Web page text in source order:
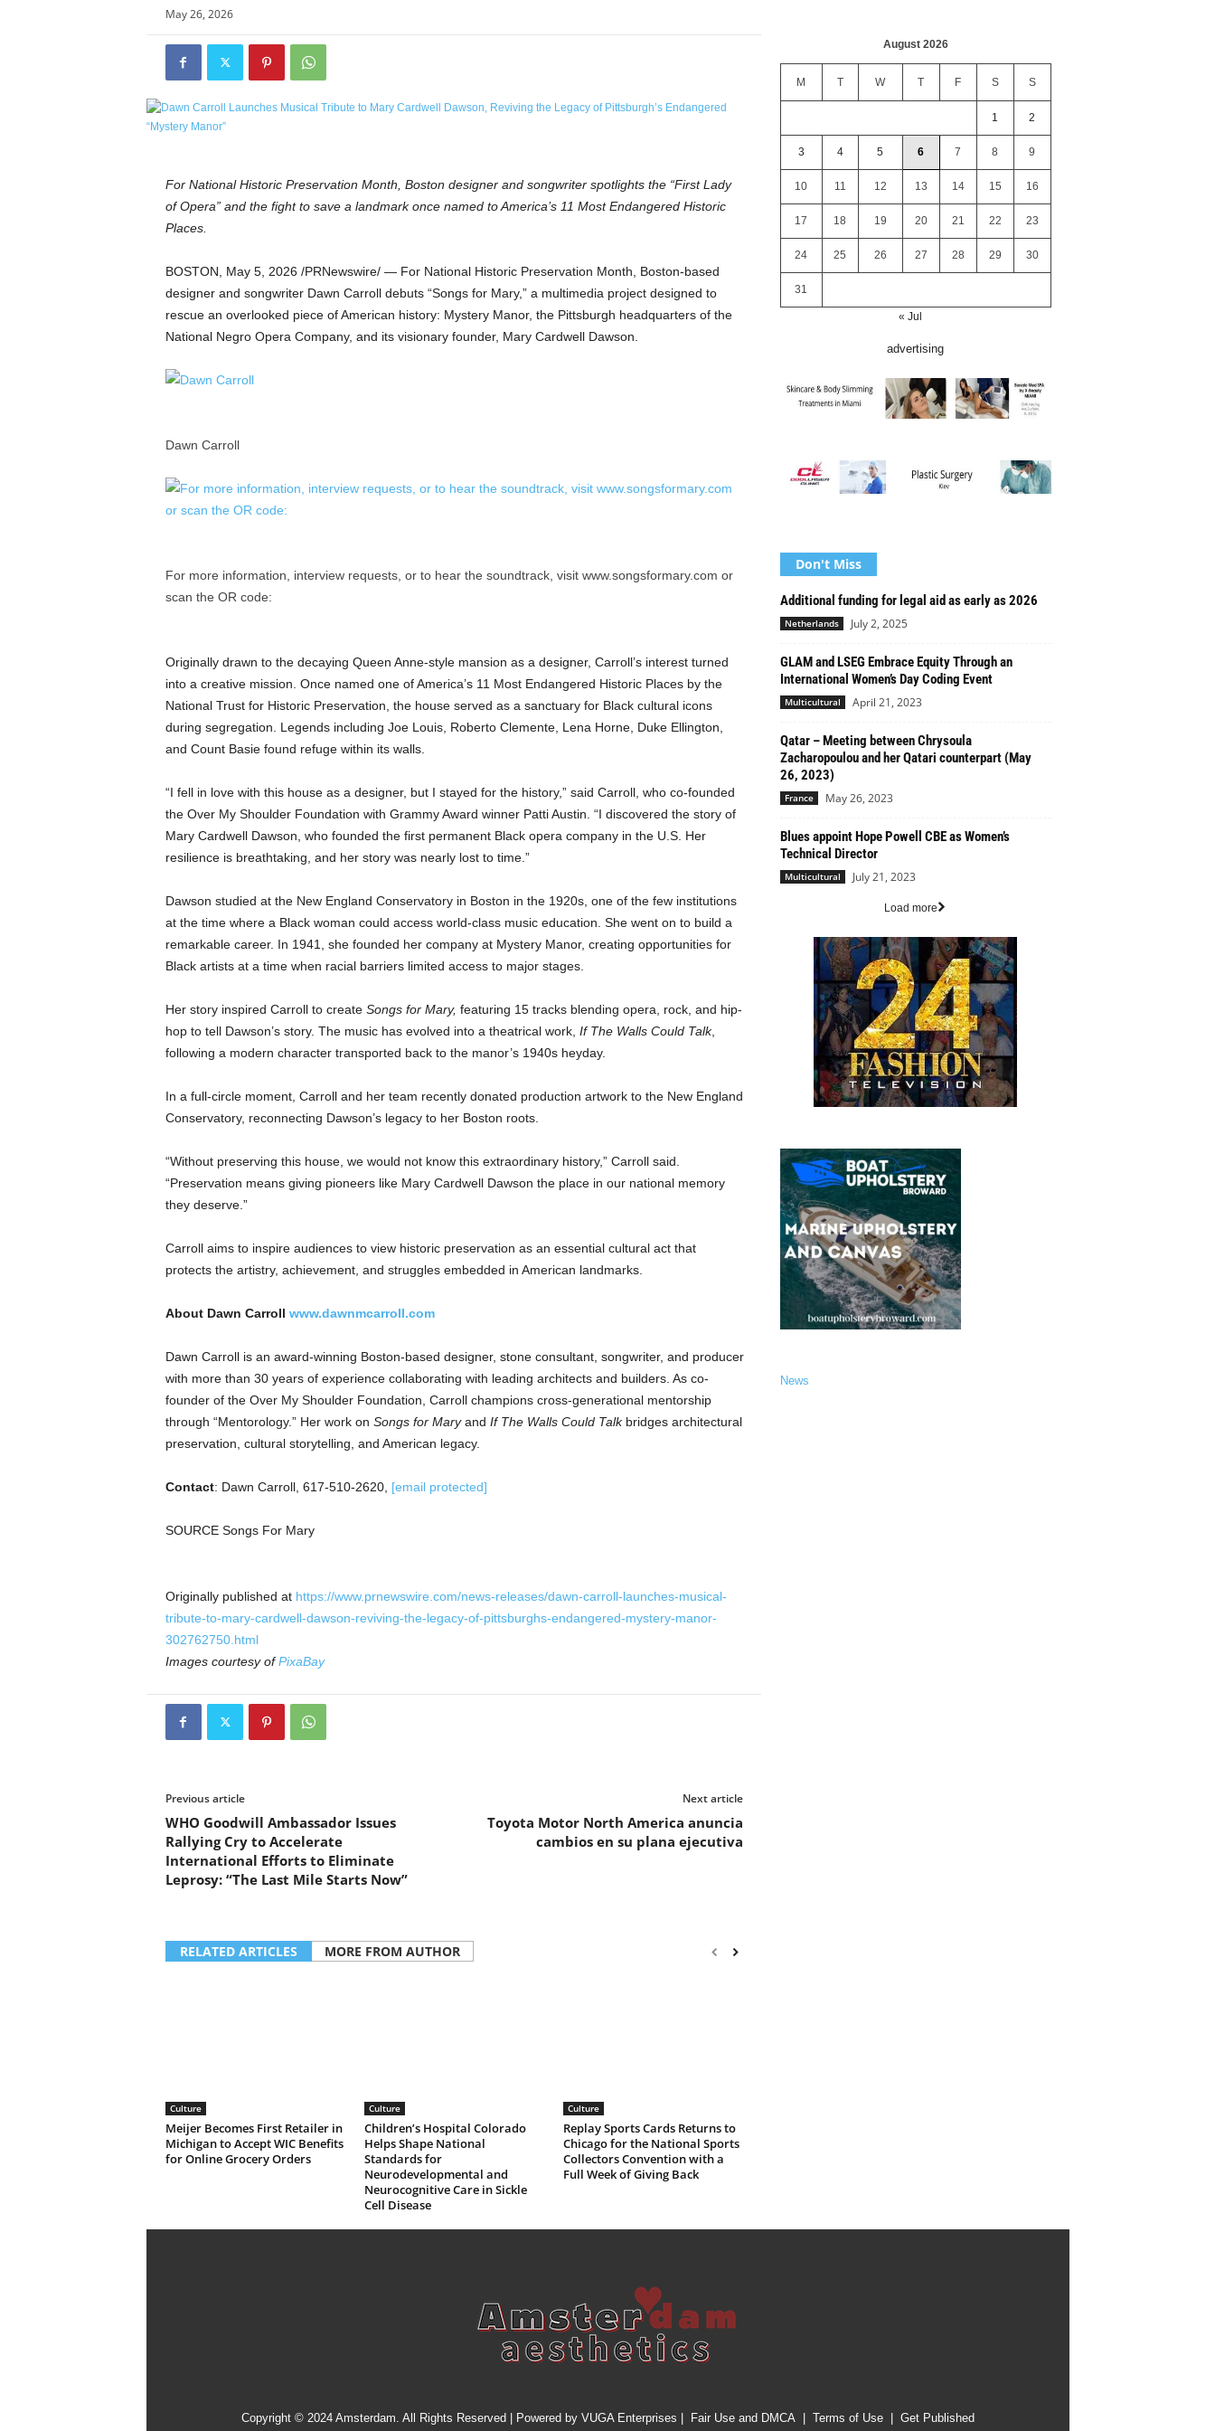
May 26, 2026
For National Historic Preservation Month, Boston designer and songwriter spotlights the “First Lady
of Opera” and the fight to save a landmark once named to America’s 11 Most Endangered Historic
Places.
BOSTON May 5, 2026 /PRNewswire/ — For National Historic Preservation Month, Boston-based
designer and songwriter Dawn Carroll debuts “Songs for Mary,” a multimedia project designed to
rescue an overlooked piece of American history: Mystery Manor, the Pittsburgh headquarters of the
National Negro Opera Company, and its visionary founder, Mary Cardwell Dawson.
Dawn Carroll
For more information, interview requests, or to hear the soundtrack, visit www.songsformary.com or
scan the OR code:
Originally drawn to the decaying Queen Anne-style mansion as a designer, Carroll’s interest turned
into a creative mission. Once named one of America’s 11 Most Endangered Historic Places by the
National Trust for Historic Preservation, the house served as a sanctuary for Black cultural icons
during segregation. Legends including Joe Louis, Roberto Clemente, Lena Horne, Duke Ellington,
and Count Basie found refuge within its walls.
“I fell in love with this house as a designer, but I stayed for the history,” said Carroll, who co-founded
the Over My Shoulder Foundation with Grammy Award winner Patti Austin. “I discovered the story of
Mary Cardwell Dawson, who founded the first permanent Black opera company in the U.S. Her
resilience is breathtaking, and her story was nearly lost to time.”
Dawson studied at the New England Conservatory in Boston in the 1920s, one of the few institutions
at the time where a Black woman could access world-class music education. She went on to build a
remarkable career. In 1941, she founded her company at Mystery Manor, creating opportunities for
Black artists at a time when racial barriers limited access to major stages.
Her story inspired Carroll to create Songs for Mary, featuring 15 tracks blending opera, rock, and hip-
hop to tell Dawson’s story. The music has evolved into a theatrical work, If The Walls Could Talk,
following a modern character transported back to the manor’s 1940s heyday.
In a full-circle moment, Carroll and her team recently donated production artwork to the New England
Conservatory, reconnecting Dawson’s legacy to her Boston roots.
“Without preserving this house, we would not know this extraordinary history,” Carroll said.
“Preservation means giving pioneers like Mary Cardwell Dawson the place in our national memory
they deserve.”
Carroll aims to inspire audiences to view historic preservation as an essential cultural act that
protects the artistry, achievement, and struggles embedded in American landmarks.
About Dawn Carroll www.dawnmcarroll.com
Dawn Carroll is an award-winning Boston-based designer, stone consultant, songwriter, and producer
with more than 30 years of experience collaborating with leading architects and builders. As co-
founder of the Over My Shoulder Foundation, Carroll champions cross-generational mentorship
through “Mentorology.” Her work on Songs for Maryand If The Walls Could Talkbridges architectural
preservation, cultural storytelling, and American legacy.
Contact: Dawn Carroll, 617-510-2620, [email protected]
SOURCE Songs For Mary
Originally published at https://www.prnewswire.com/news-releases/dawn-carroll-launches-musical-
tribute-to-mary-cardwell-dawson-reviving-the-legacy-of-pittsburghs-endangered-mystery-manor-
302762750.html
Images courtesy ofPixaBay
Previous article
WHO Goodwill Ambassador Issues
Rallying Cry to Accelerate
International Efforts to Eliminate
Leprosy: “The Last Mile Starts Now”
Next article
Toyota Motor North America anuncia
cambios en su plana ejecutiva
RELATED ARTICLES MORE FROM AUTHOR
Culture
Meijer Becomes First Retailer in
Michigan to Accept WIC Benefits
for Online Grocery Orders
Culture
Children’s Hospital Colorado
Helps Shape National
Standards for
Neurodevelopmental and
Neurocognitive Care in Sickle
Cell Disease
Culture
Replay Sports Cards Returns to
Chicago for the National Sports
Collectors Convention with a
Full Week of Giving Back
August 2026
M T W T F S S
1 2
3 4 5 6 7 8 9
10 11 12 13 14 15 16
17 18 19 20 21 22 23
24 25 26 27 28 29 30
31
« Jul
advertising
Don't Miss
Additional funding for legal aid as early as 2026
Netherlands July 2, 2025
GLAM and LSEG Embrace Equity Through an
International Women’s Day Coding Event
Multicultural April 21, 2023
Qatar – Meeting between Chrysoula
Zacharopoulou and her Qatari counterpart (May
26, 2023)
France May 26, 2023
Blues appoint Hope Powell CBE as Women’s
Technical Director
Multicultural July 21, 2023
Load more
News
Copyright © 2024 Amsterdam. All Rights Reserved | Powered by VUGA Enterprises Fair Use and DMCA| Terms of Use| Get Published